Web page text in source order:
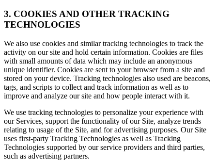
3. COOKIES AND OTHER TRACKING
TECHNOLOGIES
We also use cookies and similar tracking technologies to track the
activity on our site and hold certain information. Cookies are files
with small amounts of data which may include an anonymous
unique identifier. Cookies are sent to your browser from a site and
stored on your device. Tracking technologies also used are beacons,
tags, and scripts to collect and track information as well as to
improve and analyze our site and how people interact with it.
We use tracking technologies to personalize your experience with
our Services, support the functionality of our Site, analyze trends
relating to usage of the Site, and for advertising purposes. Our Site
uses first-party Tracking Technologies as well as Tracking
Technologies supported by our service providers and third parties,
such as advertising partners.